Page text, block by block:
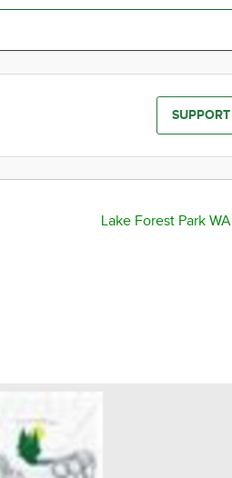
SUPPORT
Lake Forest Park WA